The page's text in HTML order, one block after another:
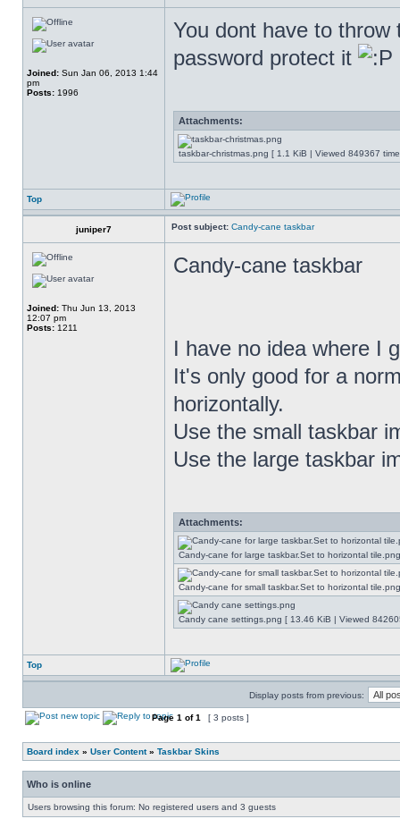
Joined: Sun Jan 06, 2013 1:44
pm
Posts: 1996
You dont have to
password protect it
Attachments:
taskbar-christmas.png [ 1.1 KiB | Viewed 849367
Top
juniper7 Post subject: Candy-cane taskbar
Joined: Thu Jun 13, 2013
12:07 pm
Posts: 1211
Candy-cane taskbar
I have no idea where I
It's only good for a
horizontally.
Use the small taskbar
Use the large taskbar
Attachments:
Candy-cane for large taskbar.Set to horizontal
Candy-cane for small taskbar.Set to horizontal
Candy cane settings.png [ 13.46 KiB | Viewed
Top
Display posts from previous:
Page 1 of1 [ 3 posts ]
Board index » User Content» Taskbar Skins
Who is online
Users browsing this forum: No registered users and 3 guests